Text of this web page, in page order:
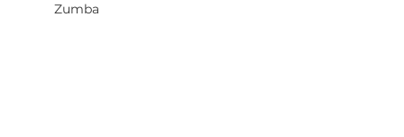
Zumba